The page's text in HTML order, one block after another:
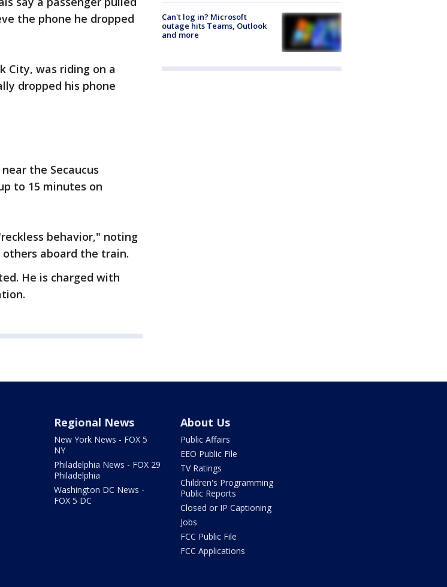
the phone he dropped
City, was riding on a
dropped his phone
the Secaucus
to 15 minutes on
behavior," noting
aboard the train.
He is charged with
Can't log in? Microsoft
outage hits Teams, Outlook
and more
Regional News
New York News - FOX 5
NY
Philadelphia News - FOX 29
Philadelphia
Washington DC News -
FOX 5 DC
About Us
Public Affairs
EEO Public File
TV Ratings
Children's Programming
Public Reports
Closed or IP Captioning
Jobs
FCC Public File
FCC Applications